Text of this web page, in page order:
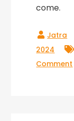
come.
2024
Comment